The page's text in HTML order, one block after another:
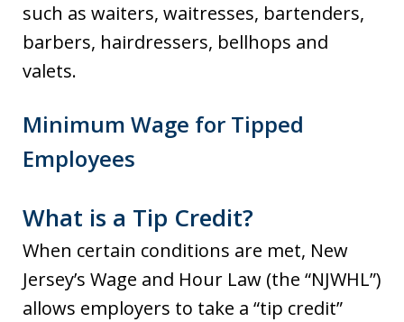
such as waiters, waitresses, bartenders,
barbers, hairdressers, bellhops and
valets.
Minimum Wage for Tipped
Employees
What is a Tip Credit?
When certain conditions are met, New
Jersey’s Wage and Hour Law (the “NJWHL”)
allows employers to take a “tip credit”